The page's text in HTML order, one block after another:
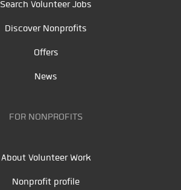
Search Volunteer Jobs
Discover Nonprofits
Offers
News
FOR NONPROFITS
About Volunteer Work
Nonprofit profile